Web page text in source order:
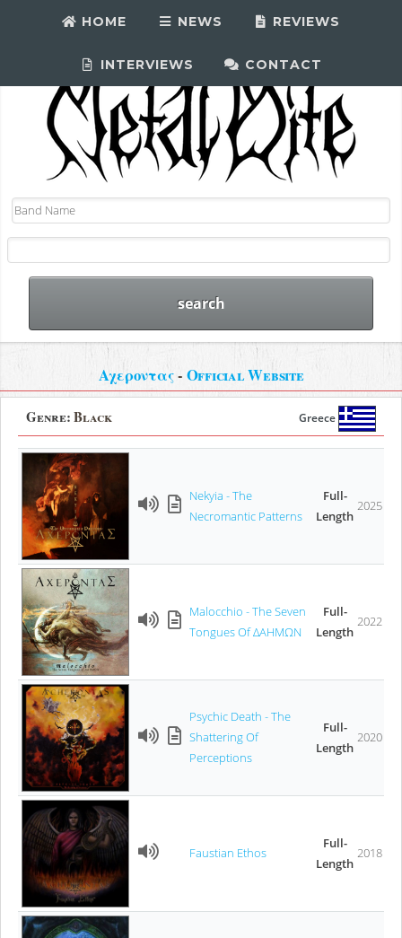
HOME NEWS REVIEWS
INTERVIEWS CONTACT
Αχεροντας- Official Website
Genre:Black Greece
Νekyia - The
Necromantic Patterns
Full-
Length
2025
Malocchio - The Seven
Tongues Of ΔΑΗΜΩΝ
Full-
Length
2022
Psychic Death - The
Shattering Of
Perceptions
Full-
Length
2020
Faustian Ethos
Full-
Length
2018